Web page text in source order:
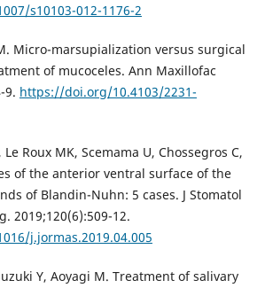
s10103-012-1176-2
Micro-marsupialization versus surgical
of mucoceles. Ann Maxillofac
9. https://doi.org/10.4103/2231-
Roux MK, Scemama U, Chossegros C,
of the anterior ventral surface of the
of Blandin-Nuhn: 5 cases. J Stomatol
2019;120(6):509-12.
j.jormas.2019.04.005
Y, Aoyagi M. Treatment of salivary